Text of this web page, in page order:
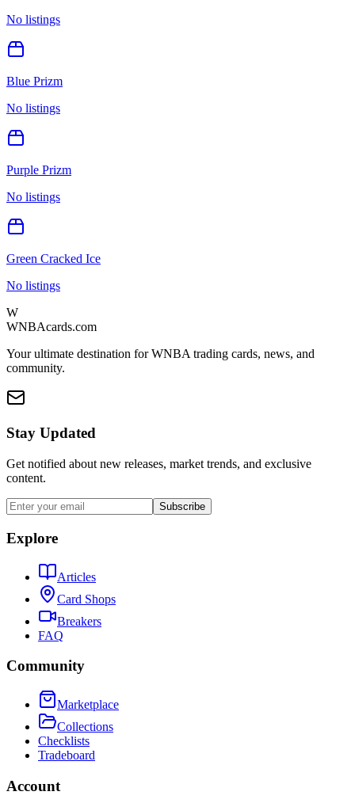
No listings
Blue Prizm
No listings
Purple Prizm
No listings
Green Cracked Ice
No listings
W
WNBAcards.com
Your ultimate destination for WNBA trading cards, news, and
community.
Stay Updated
Get notified about new releases, market trends, and exclusive
content.
Subscribe
Explore
Articles
Card Shops
Breakers
FAQ
Community
Marketplace
Collections
Checklists
Tradeboard
Account